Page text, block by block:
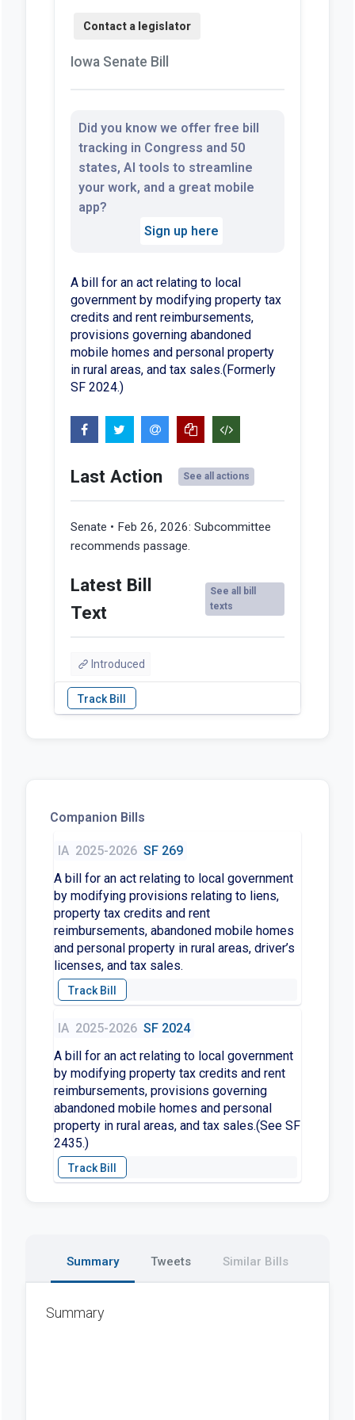
Iowa Senate Bill
Did you know we offer free bill
tracking in Congress and 50
states, AI tools to streamline
your work, and a great mobile
app?
Sign up here
A bill for an act relating to local
government by modifying property tax
credits and rent reimbursements,
provisions governing abandoned
mobile homes and personal property
in rural areas, and tax sales.(Formerly
SF 2024.)
Last Action See all actions
Senate • Feb 26, 2026: Subcommittee
recommends passage.
Latest Bill
Text
See all bill
texts
Introduced
Companion Bills
IA 2025-2026 SF 269
A bill for an act relating to local government
by modifying provisions relating to liens,
property tax credits and rent
reimbursements, abandoned mobile homes
and personal property in rural areas, driver’s
licenses, and tax sales.
IA 2025-2026 SF 2024
A bill for an act relating to local government
by modifying property tax credits and rent
reimbursements, provisions governing
abandoned mobile homes and personal
property in rural areas, and tax sales.(See SF
2435.)
Summary Tweets Similar Bills
Summary